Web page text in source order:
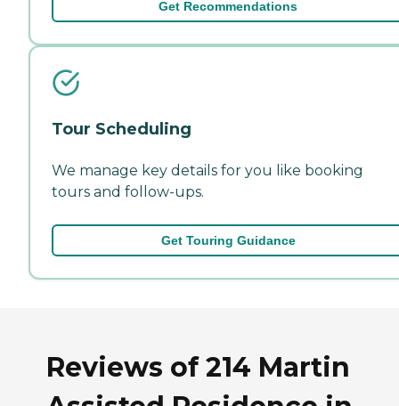
Get Recommendations
Tour Scheduling
We manage key details for you like booking
tours and follow-ups.
Get Touring Guidance
Reviews of 214 Martin